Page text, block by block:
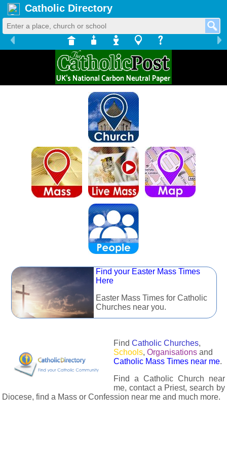
Catholic Directory
Find your Easter Mass Times
Here
Easter Mass Times for Catholic
Churches near you.
Find Catholic Churches,
Schools, Organisations and
Catholic Mass Times near me.
Find a Catholic Church near
me, contact a Priest, search by
Diocese, find a Mass or Confession near me and much more.